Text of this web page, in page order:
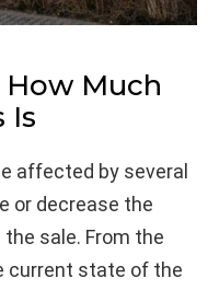
Much
Is
affected by several
or decrease the
sale. From the
current state of the